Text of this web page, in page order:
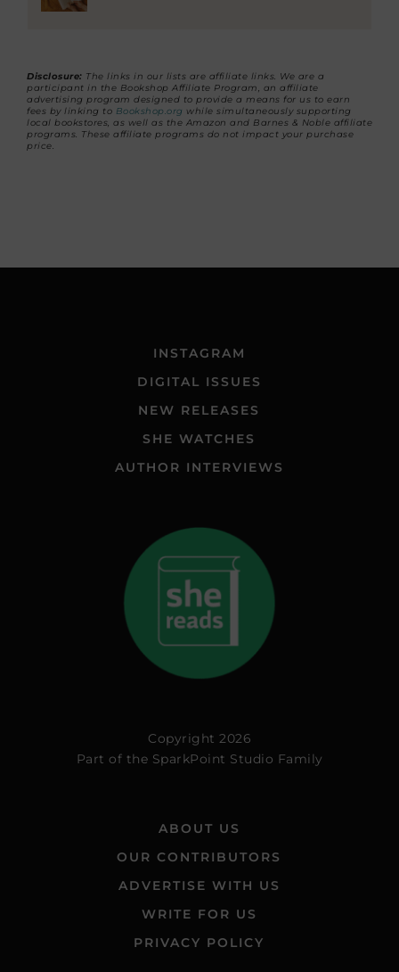
Disclosure: The links in our lists are affiliate links. We are a
participant in the Bookshop Affiliate Program, an affiliate
advertising program designed to provide a means for us to earn
fees by linking to Bookshop.org while simultaneously supporting
local bookstores, as well as the Amazon and Barnes & Noble affiliate
programs. These affiliate programs do not impact your purchase
price.
INSTAGRAM
DIGITAL ISSUES
NEW RELEASES
SHE WATCHES
AUTHOR INTERVIEWS
Copyright 2026
Part of the SparkPoint Studio Family
ABOUT US
OUR CONTRIBUTORS
ADVERTISE WITH US
WRITE FOR US
PRIVACY POLICY